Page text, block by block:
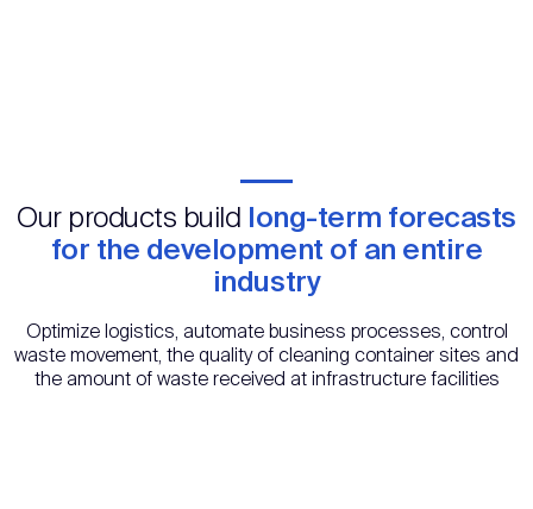
Our products build long-term forecasts
for the development of an entire
industry
Optimize logistics, automate business processes, control
waste movement, the quality of cleaning container sites and
the amount of waste received at infrastructure facilities